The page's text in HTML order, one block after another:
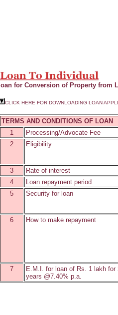
loan for Conversion of Property from
CLICK HERE FOR DOWNLOADING LOAN
TERMS AND CONDITIONS OF LOAN
1
Processing/Advocate Fee
2
Eligibility
3
Rate of interest
4
Loan repayment period
5
Security for loan
6 How to make repayment
7
E.M.I. for loan of Rs. 1 lakh for
years @7.40% p.a.